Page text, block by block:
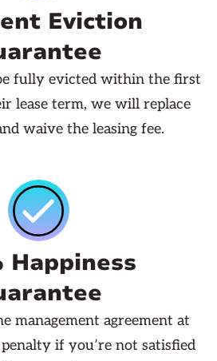
Eviction
fully evicted within the first
lease term, we will replace
waive the leasing fee.
Happiness
management agreement at
if you’re not satisfied